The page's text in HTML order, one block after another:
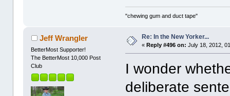
"chewing gum and duct tape"
Jeff Wrangler
BetterMost Supporter!
The BetterMost 10,000 Post
Club
Re: In the New Yorker...
« Reply #496 on: July 18, 2012,
I wonder
deliberate